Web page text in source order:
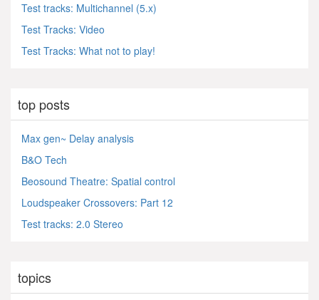
Test tracks: Multichannel (5.x)
Test Tracks: Video
Test Tracks: What not to play!
top posts
Max gen~ Delay analysis
B&O Tech
Beosound Theatre: Spatial control
Loudspeaker Crossovers: Part 12
Test tracks: 2.0 Stereo
topics